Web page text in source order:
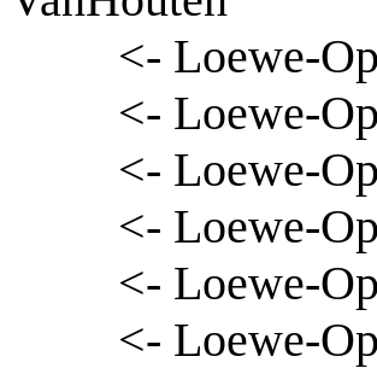
<- Loewe-
<- Loewe-
<- Loewe-
<- Loewe-
<- Loewe-
<- Loewe-